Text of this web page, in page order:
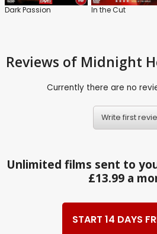
Dark Passion In the Cut
Reviews of Midnight
Currently there are no
Write first
Unlimited films sent to
£13.99 a
START 14 DAYS